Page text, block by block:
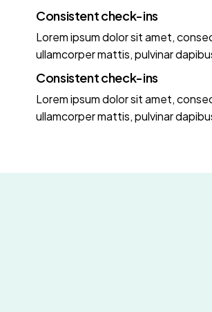
Consistent check-ins
Lorem ipsum dolor sit amet,
ullamcorper mattis, pulvinar
Consistent check-ins
Lorem ipsum dolor sit amet,
ullamcorper mattis, pulvinar